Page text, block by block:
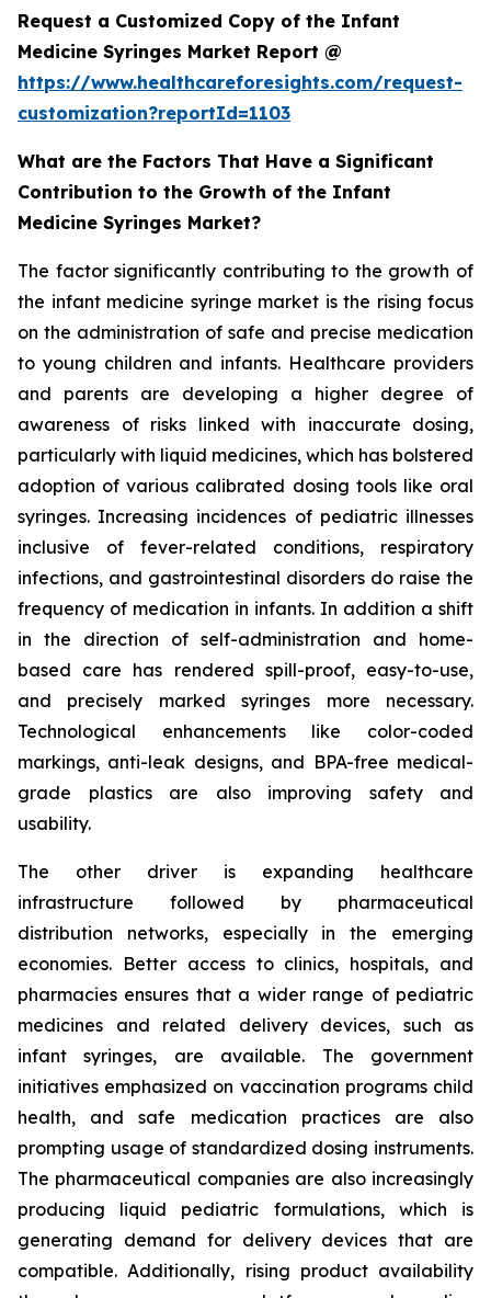
Request a Customized Copy of the Infant
Medicine Syringes Market Report @
https://www.healthcareforesights.com/request-
customization?reportId=1103
What are the Factors That Have a Significant
Contribution to the Growth of the Infant
Medicine Syringes Market?
The factor significantly contributing to the growth of
the infant medicine syringe market is the rising focus
on the administration of safe and precise medication
to young children and infants. Healthcare providers
and parents are developing a higher degree of
awareness of risks linked with inaccurate dosing,
particularly with liquid medicines, which has bolstered
adoption of various calibrated dosing tools like oral
syringes. Increasing incidences of pediatric illnesses
inclusive of fever-related conditions, respiratory
infections, and gastrointestinal disorders do raise the
frequency of medication in infants. In addition a shift
in the direction of self-administration and home-
based care has rendered spill-proof, easy-to-use,
and precisely marked syringes more necessary.
Technological enhancements like color-coded
markings, anti-leak designs, and BPA-free medical-
grade plastics are also improving safety and
usability.
The other driver is expanding healthcare
infrastructure followed by pharmaceutical
distribution networks, especially in the emerging
economies. Better access to clinics, hospitals, and
pharmacies ensures that a wider range of pediatric
medicines and related delivery devices, such as
infant syringes, are available. The government
initiatives emphasized on vaccination programs child
health, and safe medication practices are also
prompting usage of standardized dosing instruments.
The pharmaceutical companies are also increasingly
producing liquid pediatric formulations, which is
generating demand for delivery devices that are
compatible. Additionally, rising product availability